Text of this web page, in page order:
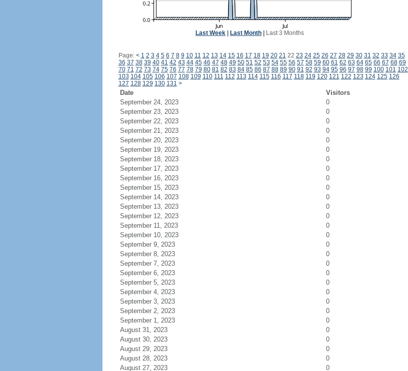
Last Week Last Month Last 3 Months
Page: < 1 2 3 4 5 6 7 8 9 10 11 12 13 14 15 16 17 18 19 20 21 22 23 24 25 26 27 28 29 30 31 32 33 34 35
36 37 38 39 40 41 42 43 44 45 46 47 48 49 50 51 52 53 54 55 56 57 58 59 60 61 62 63 64 65 66 67 68 69
70 71 72 73 74 75 76 77 78 79 80 81 82 83 84 85 86 87 88 89 90 91 92 93 94 95 96 97 98 99 100 101 102
103 104 105 106 107 108 109 110 111 112 113 114 115 116 117 118 119 120 121 122 123 124 125 126
127 128 129 130 131 >
Date Visitors
September 24, 2023
0
September 23, 2023
0
September 22, 2023
0
September 21, 2023
0
September 20, 2023
0
September 19, 2023
0
September 18, 2023
0
September 17, 2023
0
September 16, 2023
0
September 15, 2023
0
September 14, 2023
0
September 13, 2023
0
September 12, 2023
0
September 11, 2023
0
September 10, 2023
0
September 9, 2023
0
September 8, 2023
0
September 7, 2023
0
September 6, 2023
0
September 5, 2023
0
September 4, 2023
0
September 3, 2023
0
September 2, 2023
0
September 1, 2023
0
August 31, 2023
0
August 30, 2023
0
August 29, 2023
0
August 28, 2023
0
August 27, 2023
0